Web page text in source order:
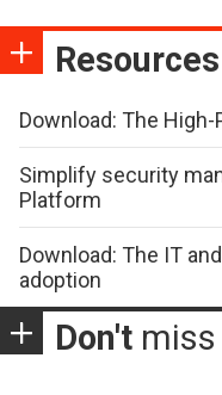
Resources
Download: The
Simplify security
Platform
Download: The IT
adoption
Don't miss